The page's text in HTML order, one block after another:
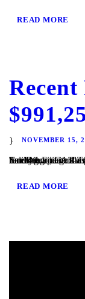
READ MORE
NOVEMBER 15,
San Diego, CA – TaliMar Financial is pleased to announce its recent funding of a $991,250 bridge loan secured on a single family home in Rancho Santa Fe, CA. The Borrower will use the funds to update the property and purchase the adjoining lot. TaliMar Financial is a hard money lender that specializes in funding...
READ MORE